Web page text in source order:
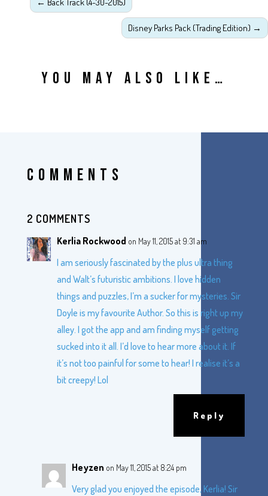
Disney Parks Pack (Trading Edition) →
YOU MAY ALSO LIKE…
COMMENTS
2 COMMENTS
Kerlia Rockwood on May 11, 2015 at 9:31 am
I am seriously fascinated by the plus ultra thing
and Walt’s futuristic ambitions. I love hidden
things and puzzles, I’m a sucker for mysteries. Sir
Doyle is my favourite Author. So this is right up my
alley. I got the app and am finding myself getting
sucked into it all. I’d love to hear more about it. If
it’s not too painful for some to hear! I realise it’s a
bit creepy! Lol
Reply
Heyzen on May 11, 2015 at 8:24 pm
Very glad you enjoyed the episode, Kerlia! Sir